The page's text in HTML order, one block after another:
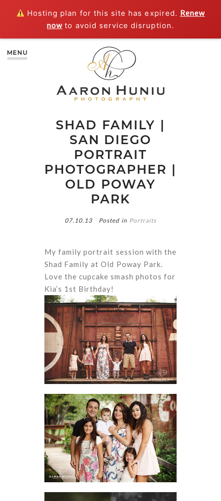
Hosting plan for this site has expired. Renew
now to avoid service disruption.
MENU
SHAD FAMILY |
SAN DIEGO
PORTRAIT
PHOTOGRAPHER |
OLD POWAY
PARK
07.10.13 Posted in Portraits
My family portrait session with the
Shad Family at Old Poway Park.
Love the cupcake smash photos for
Kia’s 1st Birthday!